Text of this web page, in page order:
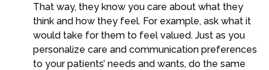
That way, they know you care about what they
think and how they feel. For example, ask what it
would take for them to feel valued. Just as you
personalize care and communication preferences
to your patients’ needs and wants, do the same